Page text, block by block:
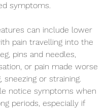
symptoms.
can include lower
pain travelling into the
pins and needles,
or pain made worse
sneezing or straining.
notice symptoms when
periods, especially if